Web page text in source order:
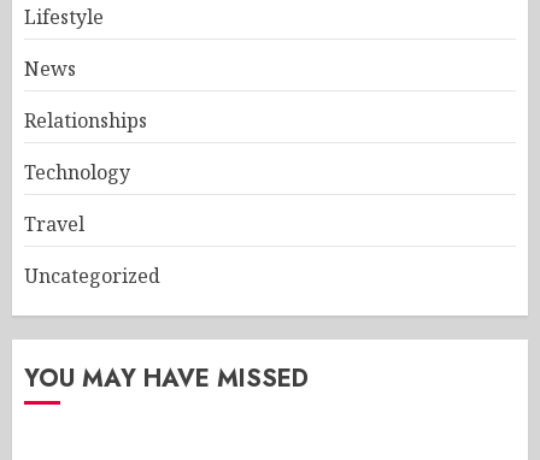
Lifestyle
News
Relationships
Technology
Travel
Uncategorized
YOU MAY HAVE MISSED